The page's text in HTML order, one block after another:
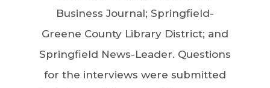
Business Journal; Springfield-
Greene County Library District; and
Springfield News-Leader. Questions
for the interviews were submitted